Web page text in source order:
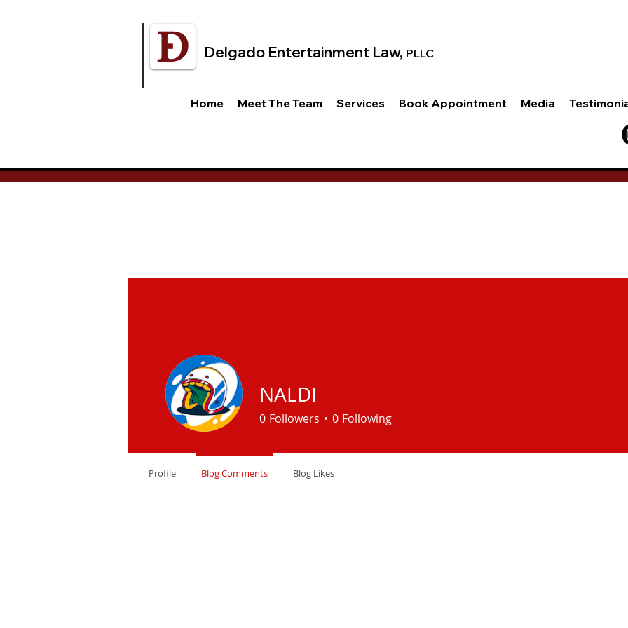
Delgado Entertainment Law, PLLC
Home Meet The Team Services Book Appointment Media
NALDI
0 Followers 0 Following
Profile Blog Comments Blog Likes